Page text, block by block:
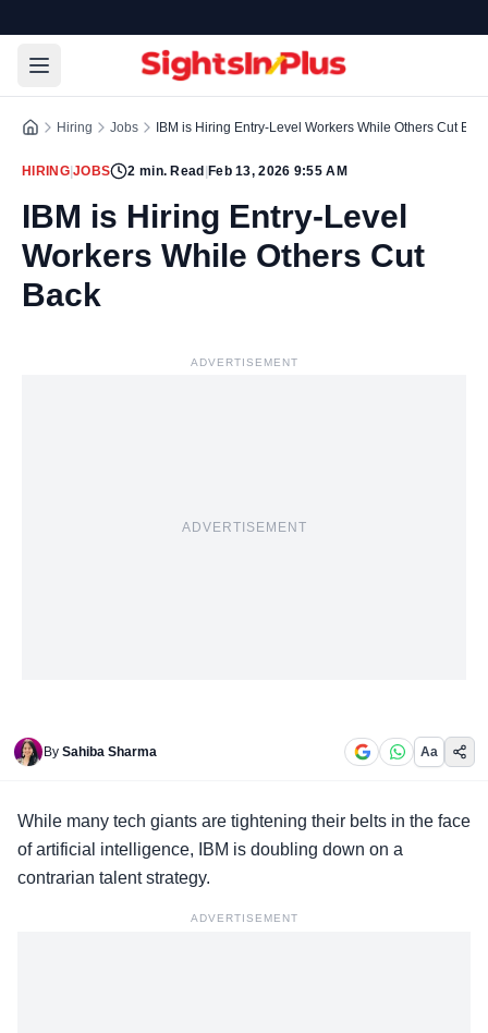
Hiring Jobs IBM is Hiring Entry-Level Workers While Others Cut
HIRING|JOBS 2 min. Read Feb 13, 2026 9:55 AM
IBM is Hiring Entry-Level
Workers While Others Cut
Back
ADVERTISEMENT
ADVERTISEMENT
By Sahiba Sharma Aa
While many tech giants are tightening their belts in the face
of artificial intelligence, IBM is doubling down on a
contrarian talent strategy.
ADVERTISEMENT